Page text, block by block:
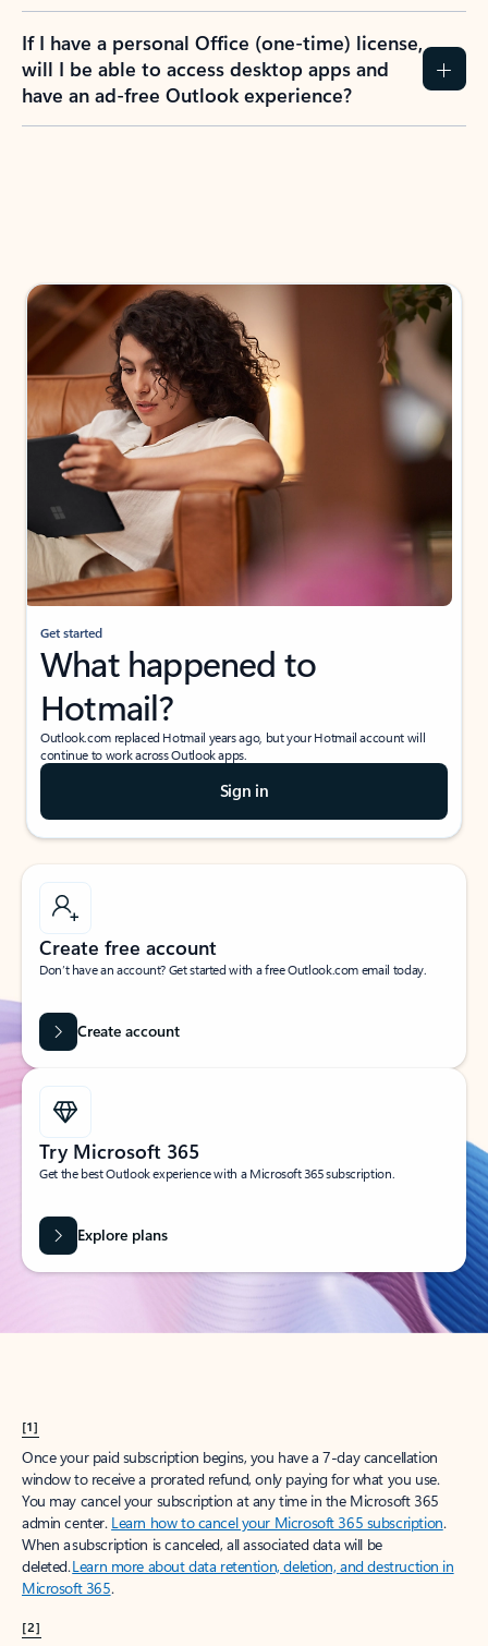
If I have a personal Office (one-time) license,
will I be able to access desktop apps and
have an ad-free Outlook experience?
Get started
What happened to
Hotmail?
Outlook.com replaced Hotmail years ago, but your Hotmail account will
continue to work across Outlook apps.
Sign in
Create free account
Don’t have an account? Get started with a free Outlook.com email today.
Create account
Try Microsoft 365
Get the best Outlook experience with a Microsoft 365 subscription.
Explore plans
[1]
Once your paid subscription begins, you have a 7-day cancellation
window to receive a prorated refund, only paying for what you use.
You may cancel your subscription at any time in the Microsoft 365
admin center. Learn how to cancel your Microsoft 365 subscription.
When a subscription is canceled, all associated data will be
deleted.Learn more about data retention, deletion, and destruction in
Microsoft 365.
[2]